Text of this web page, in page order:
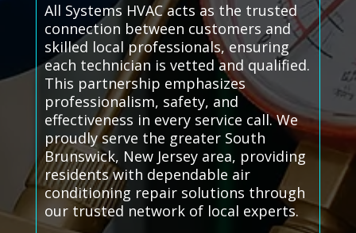
All Systems HVAC acts as the trusted
connection between customers and
skilled local professionals, ensuring
each technician is vetted and qualified.
This partnership emphasizes
professionalism, safety, and
effectiveness in every service call. We
proudly serve the greater South
Brunswick, New Jersey area, providing
residents with dependable air
conditioning repair solutions through
our trusted network of local experts.